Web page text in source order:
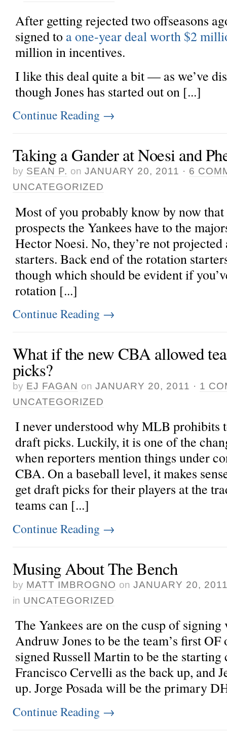
After getting rejected two offseasons
signed to a one-year deal worth $2
million in incentives.
I like this deal quite a bit — as we’ve
though Jones has started out on [...]
Continue Reading →
Taking a Gander at Noesi and
by SEAN P. on JANUARY 20, 2011 · 6
UNCATEGORIZED
Most of you probably know by now
prospects the Yankees have to the
Hector Noesi. No, they’re not
starters. Back end of the rotation
though which should be evident if
rotation [...]
Continue Reading →
What if the new CBA allowed
picks?
by EJ FAGAN on JANUARY 20, 2011 · 1
UNCATEGORIZED
I never understood why MLB prohibits
draft picks. Luckily, it is one of the
when reporters mention things under
CBA. On a baseball level, it makes
get draft picks for their players at the
teams can [...]
Continue Reading →
Musing About The Bench
by MATT IMBROGNO on JANUARY 20,
in UNCATEGORIZED
The Yankees are on the cusp of
Andruw Jones to be the team’s first
signed Russell Martin to be the
Francisco Cervelli as the back up, and
up. Jorge Posada will be the primary
Continue Reading →